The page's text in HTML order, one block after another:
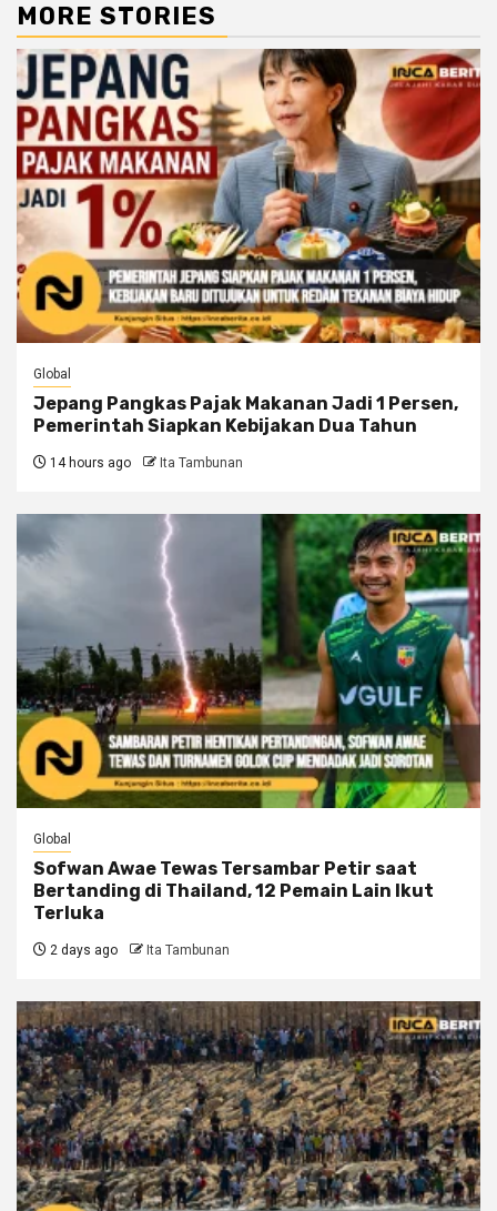
MORE STORIES
Global
Jepang Pangkas Pajak Makanan Jadi 1 Persen,
Pemerintah Siapkan Kebijakan Dua Tahun
14 hours ago Ita Tambunan
Global
Sofwan Awae Tewas Tersambar Petir saat
Bertanding di Thailand, 12 Pemain Lain Ikut
Terluka
2 days ago Ita Tambunan